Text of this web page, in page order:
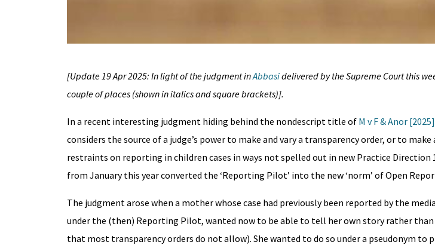
[Update 19 Apr 2025: In light of the judgment inAbbasidelivered by the Supreme Court this
couple of places (shown in italics and square brackets)].
In a recent interesting judgment hiding behind the nondescript title of M v F & Anor
considers the source of a judge’s power to make and vary a transparency order, or to
restraints on reporting in children cases in ways not spelled out in new Practice Direction
from January this year converted the ‘Reporting Pilot’ into the new ‘norm’ of Open
The judgment arose when a mother whose case had previously been reported by the
under the (then) Reporting Pilot, wanted now to be able to tell her own story rather
that most transparency orders do not allow). She wanted to do so under a pseudonym